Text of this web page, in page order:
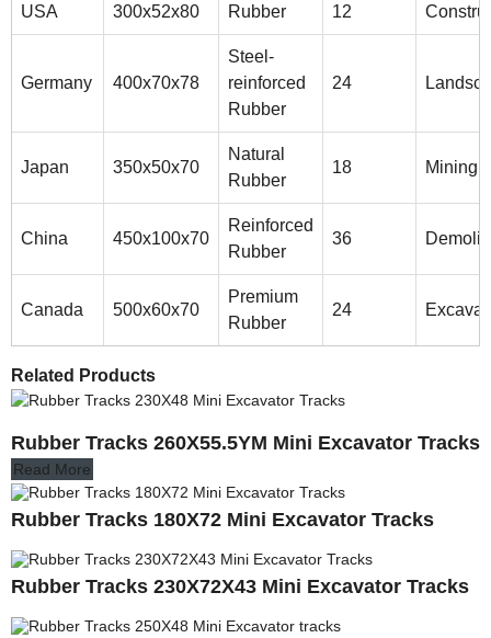
USA 300x52x80 Rubber 12
Germany 400x70x78
Steel-
reinforced
Rubber
24
Japan 350x50x70
Natural
Rubber
18 Mining
China 450x100x70
Reinforced
Rubber
36
Canada 500x60x70
Premium
Rubber
24
Related Products
Rubber Tracks 260X55.5YM Mini Excavator Tracks
Read More
Rubber Tracks 180X72 Mini Excavator Tracks
Rubber Tracks 230X72X43 Mini Excavator Tracks